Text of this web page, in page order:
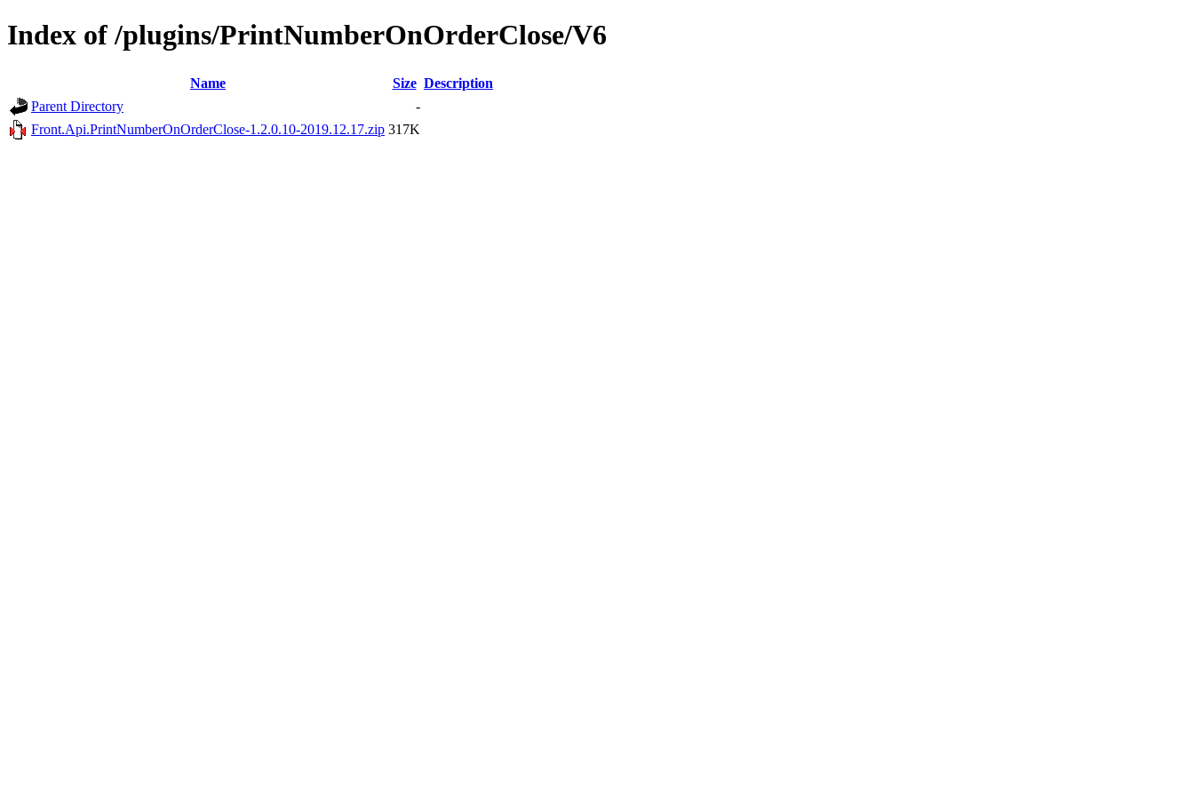
Index of /plugins/PrintNumberOnOrderClose/V6
Name Size Description
Parent Directory
-
Front.Api.PrintNumberOnOrderClose-1.2.0.10-2019.12.17.zip 317K